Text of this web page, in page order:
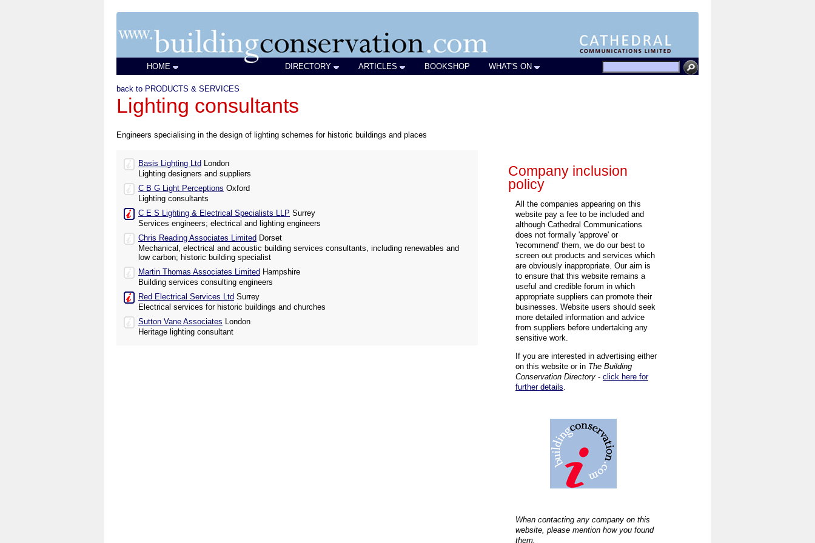
HOME DIRECTORY ARTICLES BOOKSHOP WHAT'S ON
back to PRODUCTS & SERVICES
Lighting consultants
Engineers specialising in the design of lighting schemes for historic buildings and places
Basis Lighting Ltd London
Lighting designers and suppliers
C B G Light Perceptions Oxford
Lighting consultants
C E S Lighting & Electrical Specialists LLP Surrey
Services engineers; electrical and lighting engineers
Chris Reading Associates Limited Dorset
Mechanical, electrical and acoustic building services consultants, including renewables and
low carbon; historic building specialist
Martin Thomas Associates Limited Hampshire
Building services consulting engineers
Red Electrical Services Ltd Surrey
Electrical services for historic buildings and churches
Sutton Vane Associates London
Heritage lighting consultant
Company inclusion
policy
All the companies appearing on this
website pay a fee to be included and
although Cathedral Communications
does not formally 'approve' or
'recommend' them, we do our best to
screen out products and services which
are obviously inappropriate. Our aim is
to ensure that this website remains a
useful and credible forum in which
appropriate suppliers can promote their
businesses. Website users should seek
more detailed information and advice
from suppliers before undertaking any
sensitive work.
If you are interested in advertising either
on this website or in The Building
Conservation Directory - click here for
further details.
When contacting any company on this
website, please mention how you found
them.